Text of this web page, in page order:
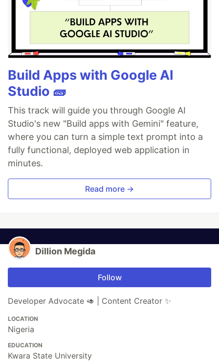
Build Apps with Google AI
Studio 🧱
This track will guide you through Google AI
Studio's new "Build apps with Gemini" feature,
where you can turn a simple text prompt into a
fully functional, deployed web application in
minutes.
Read more →
Dillion Megida
Follow
Developer Advocate 🥑 | Content Creator ✨
LOCATION
Nigeria
EDUCATION
Kwara State University